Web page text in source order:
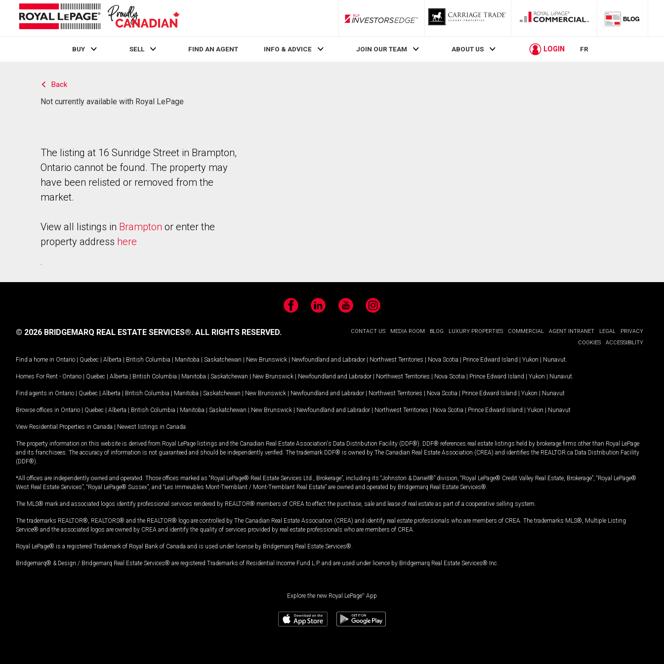
RLP InvestorsEdge
BUY SELL FIND AN AGENT INFO & ADVICE JOIN OUR TEAM ABOUT US LOGIN FR
Back
Not currently available with Royal LePage
The listing at 16 Sunridge Street in Brampton,
Ontario cannot be found. The property may
have been relisted or removed from the
market.
View all listings in Brampton or enter the
property address here
.
FacebookLinkedIn YouTubeInstagram
CONTACT US MEDIA ROOM BLOG LUXURY PROPERTIES COMMERCIAL AGENT INTRANET LEGAL
PRIVACY
COOKIES
ACCESSIBILITY
© 2026 BRIDGEMARQ REAL ESTATE SERVICES®. ALL RIGHTS RESERVED.
Find a home in Ontario | Quebec | Alberta | British Columbia | Manitoba | Saskatchewan | New Brunswick | Newfoundland and Labrador | Northwest Territories | Nova Scotia | Prince Edward Island | Yukon | Nunavut
Homes For Rent - Ontario | Quebec | Alberta | British Columbia | Manitoba | Saskatchewan | New Brunswick | Newfoundland and Labrador | Northwest Territories | Nova Scotia | Prince Edward Island | Yukon | Nunavut
Find agents in Ontario | Quebec | Alberta | British Columbia | Manitoba | Saskatchewan | New Brunswick | Newfoundland and Labrador | Northwest Territories | Nova Scotia | Prince Edward Island | Yukon | Nunavut
Browse offices in Ontario | Quebec | Alberta | British Columbia | Manitoba | Saskatchewan | New Brunswick | Newfoundland and Labrador | Northwest Territories | Nova Scotia | Prince Edward Island | Yukon | Nunavut
View Residential Properties in Canada | Newest listings in Canada
The property information on this website is derived from Royal LePage listings and the Canadian Real Estate Association's Data Distribution Facility (DDF®). DDF® references real estate listings held by brokerage firms other than Royal LePage
and its franchisees. The accuracy of information is not guaranteed and should be independently verified. The trademark DDF® is owned by The Canadian Real Estate Association (CREA) and identifies the REALTOR.ca Data Distribution Facility
(DDF®).
*All offices are independently owned and operated. Those offices marked as “Royal LePage® Real Estate Services Ltd., Brokerage”, including its “Johnston & Daniel®” division, “Royal LePage® Credit Valley Real Estate, Brokerage”, “Royal LePage®
West Real Estate Services”, “Royal LePage® Sussex”, and “Les Immeubles Mont-Tremblant / Mont-Tremblant Real Estate” are owned and operated by Bridgemarq Real Estate Services®.
The MLS® mark and associated logos identify professional services rendered by REALTOR® members of CREA to effect the purchase, sale and lease of real estate as part of a cooperative selling system.
The trademarks REALTOR®, REALTORS® and the REALTOR® logo are controlled by The Canadian Real Estate Association (CREA) and identify real estate professionals who are members of CREA. The trademarks MLS®, Multiple Listing
Service® and the associated logos are owned by CREA and identify the quality of services provided by real estate professionals who are members of CREA.
Royal LePage® is a registered Trademark of Royal Bank of Canada and is used under license by Bridgemarq Real Estate Services®.
Bridgemarq® & Design / Bridgemarq Real Estate Services® are registered Trademarks of Residential Income Fund L.P. and are used under licence by Bridgemarq Real Estate Services® Inc.
Explore the new Royal LePage® App